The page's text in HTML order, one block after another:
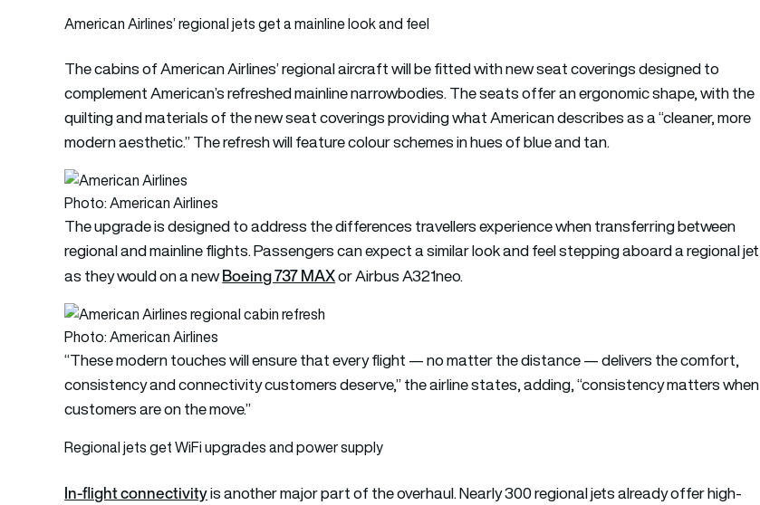
American Airlines’ regional jets get a mainline look and feel
The cabins of American Airlines’ regional aircraft will be fitted with new seat coverings designed to
complement American’s refreshed mainline narrowbodies. The seats offer an ergonomic shape, with the
quilting and materials of the new seat coverings providing what American describes as a “cleaner, more
modern aesthetic.” The refresh will feature colour schemes in hues of blue and tan.
Photo: American Airlines
The upgrade is designed to address the differences travellers experience when transferring between
regional and mainline flights. Passengers can expect a similar look and feel stepping aboard a regional jet
as they would on a newBoeing 737 MAXor Airbus A321neo.
Photo: American Airlines
“These modern touches will ensure that every flight — no matter the distance — delivers the comfort,
consistency and connectivity customers deserve,” the airline states, adding, “consistency matters when
customers are on the move.”
Regional jets get WiFi upgrades and power supply
In-flight connectivityis another major part of the overhaul. Nearly 300 regional jets already offer high-